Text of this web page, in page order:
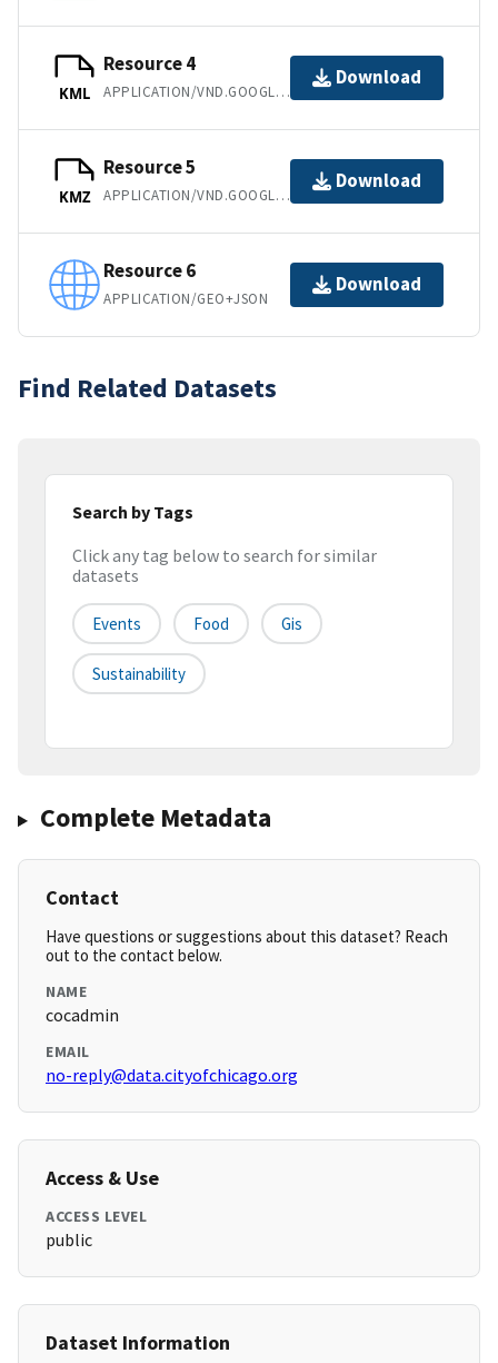
KML
Resource 4
APPLICATION/VND.GOOGLE-EARTH.KML+XML
Download
KMZ
Resource 5
APPLICATION/VND.GOOGLE-EARTH.KMZ
Download
Resource 6
APPLICATION/GEO+JSON
Download
Find Related Datasets
Search by Tags
Click any tag below to search for similar
datasets
Events Food Gis
Sustainability
Complete Metadata
Contact
Have questions or suggestions about this dataset? Reach
out to the contact below.
NAME
cocadmin
EMAIL
no-reply@data.cityofchicago.org
Access & Use
ACCESS LEVEL
public
Dataset Information